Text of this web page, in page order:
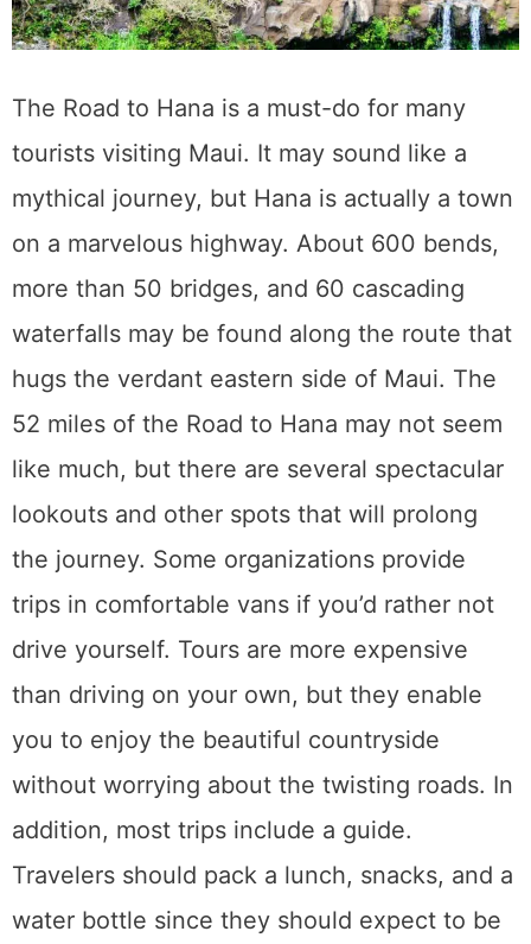
chocolate-making process, from the planting
of the seed to the eating of the final product.
who have been working up an appetite for
chocolate sampling.
Parasailing
Individuals, couples, or small groups may go
parasailing off the coast of Maui while being
towed by a boat hundreds of feet below.
Parasailing is a thrilling hobby, and there is
no better location to do it than on this idyllic
island. You’ll go aboard a boat made for the
activity, take off from it, and then safely
return to the deck after your flight is through.
Only during the summer months of May
through December do parasail tours operate.